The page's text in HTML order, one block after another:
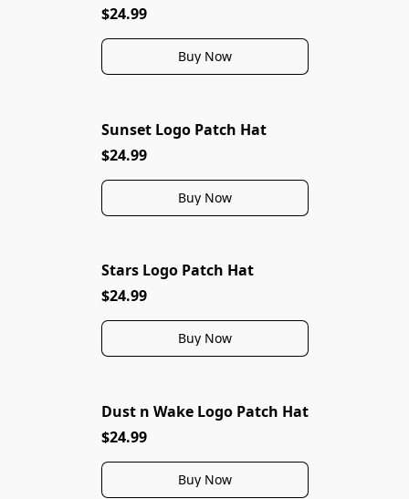
$24.99
Buy Now
Sunset Logo Patch Hat
$24.99
Buy Now
Stars Logo Patch Hat
$24.99
Buy Now
Dust n Wake Logo Patch Hat
$24.99
Buy Now